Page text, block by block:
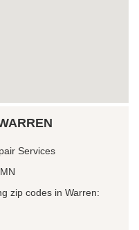
Services
zip codes in Warren: